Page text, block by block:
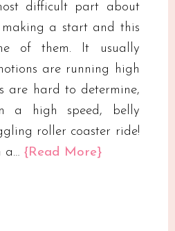
difficult part about
a start and this
of them. It usually
are running high
are hard to determine,
a high speed, belly
roller coaster ride!
a…{Read More}